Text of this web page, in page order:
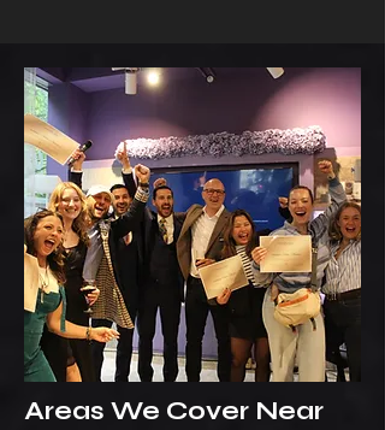
Areas We Cover Near